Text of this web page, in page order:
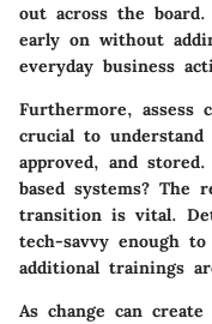
out across the
early on without
everyday business
Furthermore, assess
crucial to
approved, and
based systems? The
transition is vital.
tech-savvy enough
additional trainings
As change can